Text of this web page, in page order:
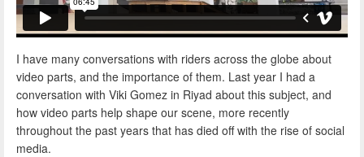
I have many conversations with riders across the globe about
video parts, and the importance of them. Last year I had a
conversation with Viki Gomez in Riyad about this subject, and
how video parts help shape our scene, more recently
throughout the past years that has died off with the rise of social
media.